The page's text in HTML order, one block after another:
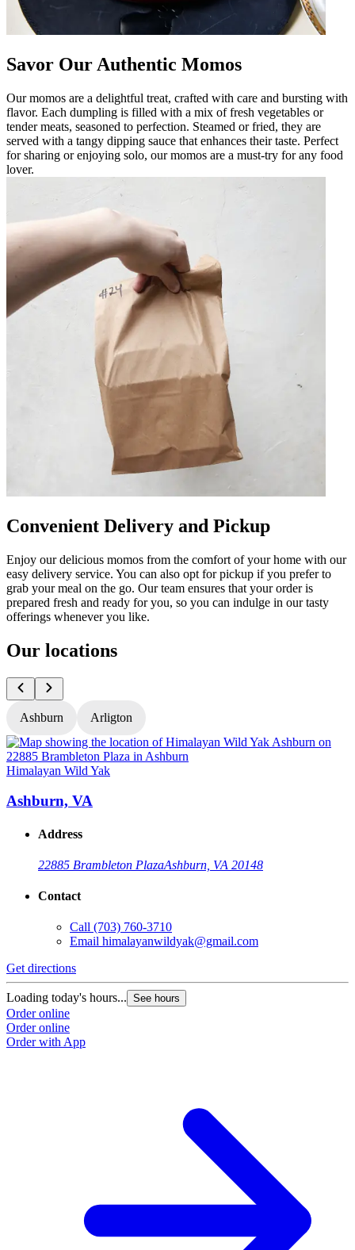
Savor Our Authentic Momos
Our momos are a delightful treat, crafted with care and bursting with
flavor. Each dumpling is filled with a mix of fresh vegetables or
tender meats, seasoned to perfection. Steamed or fried, they are
served with a tangy dipping sauce that enhances their taste. Perfect
for sharing or enjoying solo, our momos are a must-try for any food
lover.
Convenient Delivery and Pickup
Enjoy our delicious momos from the comfort of your home with our
easy delivery service. You can also opt for pickup if you prefer to
grab your meal on the go. Our team ensures that your order is
prepared fresh and ready for you, so you can indulge in our tasty
offerings whenever you like.
Our locations
Ashburn Arligton
Himalayan Wild Yak
Ashburn, VA
Address
22885 Brambleton PlazaAshburn, VA 20148
Contact
Call (703) 760-3710
Email himalayanwildyak@gmail.com
Get directions
Loading today's hours... See hours
Order online
Order online
Order with App